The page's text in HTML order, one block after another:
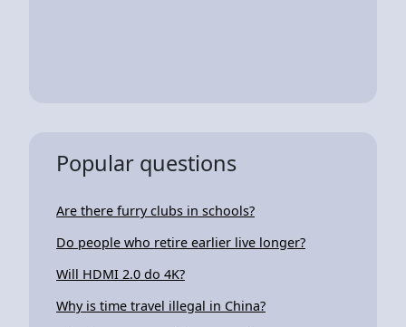
Popular questions
Are there furry clubs in schools?
Do people who retire earlier live longer?
Will HDMI 2.0 do 4K?
Why is time travel illegal in China?